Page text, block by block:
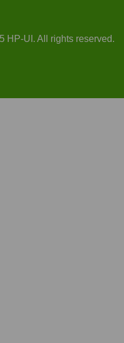
HP-UI. All rights reserved.